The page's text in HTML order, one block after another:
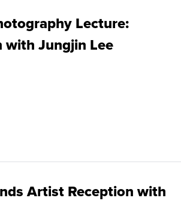
Lecture:
with Jungjin Lee
Artist Reception with